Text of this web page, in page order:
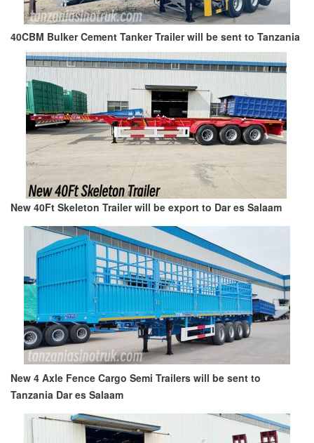
40CBM Bulker Cement Tanker Trailer will be sent to Tanzania
New 40Ft Skeleton Trailer will be export to Dar es Salaam
New 4 Axle Fence Cargo Semi Trailers will be sent to
Tanzania Dar es Salaam